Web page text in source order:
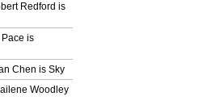
Redford is
is
Chen is Sky
Woodley